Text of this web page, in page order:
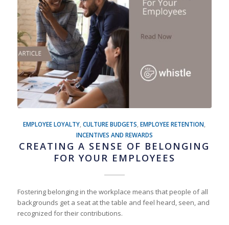
EMPLOYEE LOYALTY ,CULTURE BUDGETS ,EMPLOYEE RETENTION
INCENTIVES AND REWARDS
CREATING A SENSE OF BELONGING
FOR YOUR EMPLOYEES
Fostering belonging in the workplace means that people of all
backgrounds get a seat at the table and feel heard, seen, and
recognized for their contributions.